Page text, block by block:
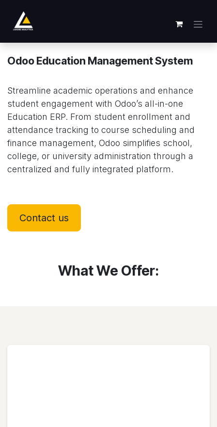
Odoo Education Management System
Streamline academic operations and enhance
student engagement with Odoo’s all-in-one
Education ERP. From student enrollment and
attendance tracking to course scheduling and
finance management, Odoo simplifies school,
college, or university administration through a
centralized and fully integrated platform.
Contact us
What We Offer: